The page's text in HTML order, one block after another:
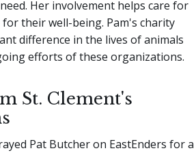
Her involvement helps care for
for their well-being. Pam's charity
difference in the lives of animals
efforts of these organizations.
St. Clement's
Pat Butcher on EastEnders for a